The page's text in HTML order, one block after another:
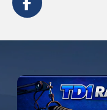
F
a
o
o
k